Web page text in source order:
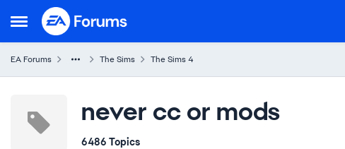
Open Side Menu
Skip to content
EA Forums The Sims The Sims 4
never cc or mods
6486 Topics